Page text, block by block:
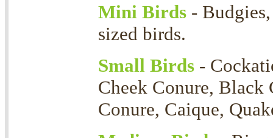
Mini Birds -
sized birds.
Small Birds -
Cheek Conure,
Conure, Caique,